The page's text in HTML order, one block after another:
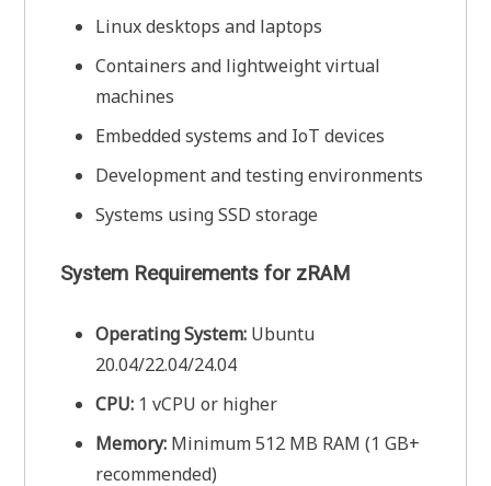
Linux desktops and laptops
Containers and lightweight virtual
machines
Embedded systems and IoT devices
Development and testing environments
Systems using SSD storage
System Requirements for zRAM
Operating System: Ubuntu
20.04/22.04/24.04
CPU: 1 vCPU or higher
Memory: Minimum 512 MB RAM (1 GB+
recommended)